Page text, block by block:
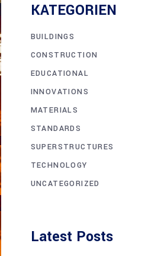
KATE­GO­RIEN
BUILDINGS
CONSTRUCTION
EDUCATIONAL
INNOVATIONS
MATERIALS
STANDARDS
SUPERSTRUCTURES
TECHNOLOGY
UNCATEGORIZED
Latest Posts